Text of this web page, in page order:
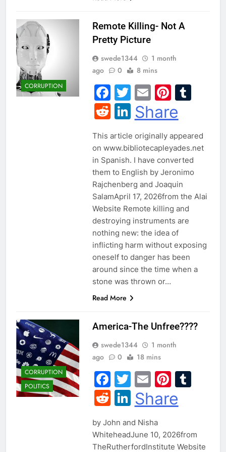
CORRUPTION
Remote Killing- Not A
Pretty Picture
swede1344
1 month
ago
0 8 mins
Facebook
Twitter
Email
Reddit
LinkedIn
Share
This article originally appeared
on www.bibliotecapleyades.net
in Spanish. I have converted
them to English by Jeronimo
Rajchenberg and Joaquin
SalamApril 17, 2026from the Alai
Website Remote killing and
destroying instruments are
nothing new: the idea of
inflicting harm without exposing
oneself to danger has been
around since the time when a
stone was thrown or…
Read More
CORRUPTION
POLITICS
America-The Unfree????
swede1344
1 month
ago
0 18 mins
Facebook
Twitter
Email
Reddit
LinkedIn
Share
by John and Nisha
WhiteheadJune 10, 2026from
TheRutherfordInstitute Website